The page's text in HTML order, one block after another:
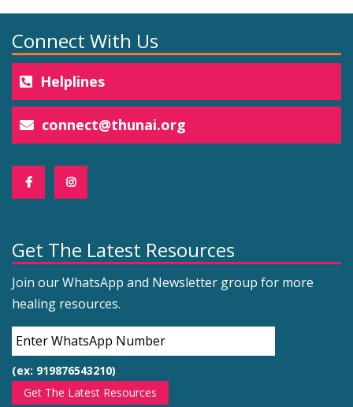
Connect With Us
Helplines
connect@thunai.org
Get The Latest Resources
Join our WhatsApp and Newsletter group for more
healing resources.
(ex: 919876543210)
Get The Latest Resources